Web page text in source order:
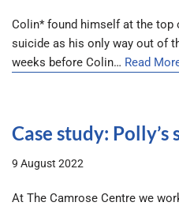
Colin* found himself at the
suicide as his only way out of
weeks before Colin… Read
Case study: Polly’s
9 August 2022
At The Camrose Centre we